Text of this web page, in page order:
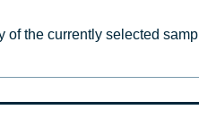
the currently selected